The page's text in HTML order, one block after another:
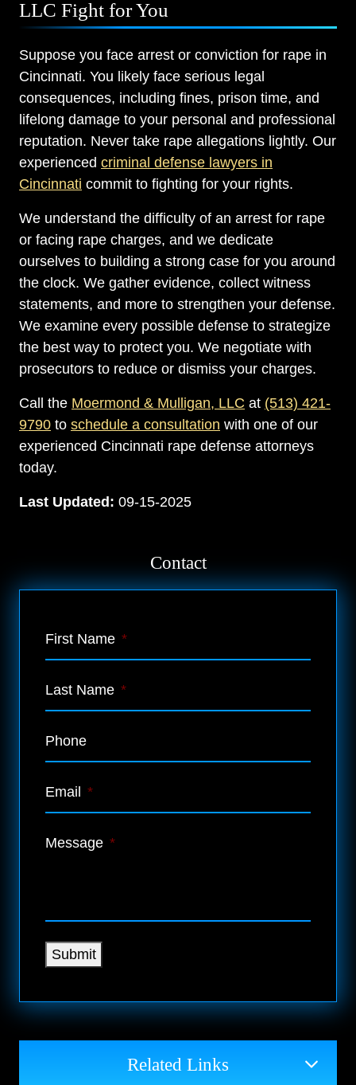
LLC Fight for You
Suppose you face arrest or conviction for rape in
Cincinnati. You likely face serious legal
consequences, including fines, prison time, and
lifelong damage to your personal and professional
reputation. Never take rape allegations lightly. Our
experienced criminal defense lawyers in
Cincinnati commit to fighting for your rights.
We understand the difficulty of an arrest for rape
or facing rape charges, and we dedicate
ourselves to building a strong case for you around
the clock. We gather evidence, collect witness
statements, and more to strengthen your defense.
We examine every possible defense to strategize
the best way to protect you. We negotiate with
prosecutors to reduce or dismiss your charges.
Call the Moermond & Mulligan, LLC at (513) 421-
9790 to schedule a consultation with one of our
experienced Cincinnati rape defense attorneys
today.
Last Updated: 09-15-2025
Contact
First Name *
Last Name *
Phone
Email *
Message *
Submit
Related Links